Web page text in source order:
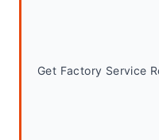
Get Factory Service